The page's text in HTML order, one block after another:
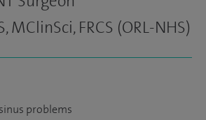
MClinSci, FRCS (ORL-NHS)
problems